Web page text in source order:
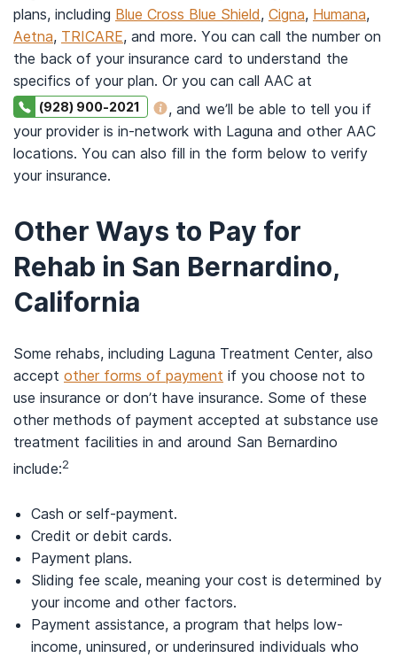
plans, including Blue Cross Blue Shield, Cigna, Humana,
Aetna, TRICARE, and more. You can call the number on
the back of your insurance card to understand the
specifics of your plan. Or you can call AAC at
(928) 900-2021
, and we’ll be able to tell you if
your provider is in-network with Laguna and other AAC
locations. You can also fill in the form below to verify
your insurance.
Other Ways to Pay for
Rehab in San Bernardino,
California
Some rehabs, including Laguna Treatment Center, also
accept other forms of payment if you choose not to
use insurance or don’t have insurance. Some of these
other methods of payment accepted at substance use
treatment facilities in and around San Bernardino
include:2
Cash or self-payment.
Credit or debit cards.
Payment plans.
Sliding fee scale, meaning your cost is determined by
your income and other factors.
Payment assistance, a program that helps low-
income, uninsured, or underinsured individuals who